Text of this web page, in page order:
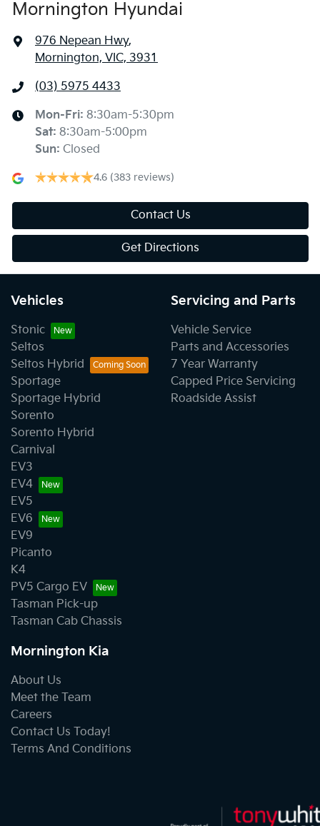
Mornington Hyundai
976 Nepean Hwy,
Mornington, VIC, 3931
(03) 5975 4433
Mon-Fri: 8:30am-5:30pm
Sat: 8:30am-5:00pm
Sun: Closed
4.6 (383 reviews)
Contact Us
Get Directions
Vehicles
Stonic
Seltos
Seltos Hybrid
Sportage
Sportage Hybrid
Sorento
Sorento Hybrid
Carnival
EV3
EV4
EV5
EV6
EV9
Picanto
K4
PV5 Cargo EV
Tasman Pick-up
Tasman Cab Chassis
Servicing and Parts
Vehicle Service
Parts and Accessories
7 Year Warranty
Capped Price Servicing
Roadside Assist
Mornington Kia
About Us
Meet the Team
Careers
Contact Us Today!
Terms And Conditions